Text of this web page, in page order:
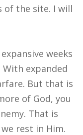
of the site. I will
weeks
expanded
But that is
of God, you
That is
rest in Him.